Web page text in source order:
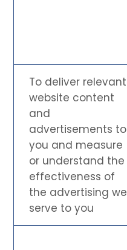
To deliver relevant
website content
and
advertisements to
you and measure
or understand the
effectiveness of
the advertising we
serve to you